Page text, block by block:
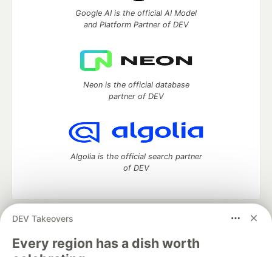
DEV Takeovers
Every region has a dish worth
Google AI is the official AI Model
and Platform Partner of DEV
Neon is the official database
partner of DEV
Algolia is the official search partner
of DEV
DEV Community
development and manage your software career
Home
DEV Challenges DEV++ Videos